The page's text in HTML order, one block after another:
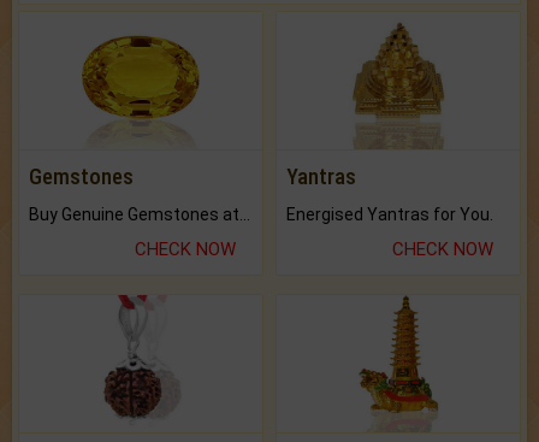
Gemstones
CHECK NOW
Yantras
Energised Yantras for You.
CHECK NOW